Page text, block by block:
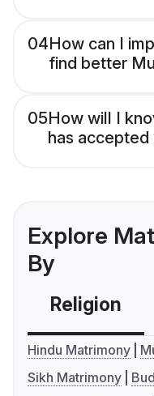
04How can I
find better
05How will I
has
Explore
By
Religion
Hindu Matrimony
Sikh Matrimony